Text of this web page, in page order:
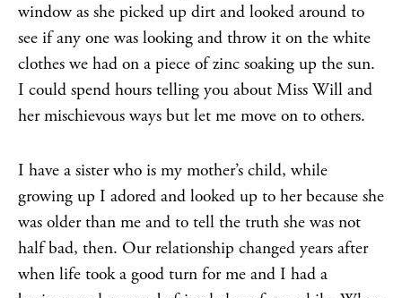
window as she picked up dirt and looked around to
see if any one was looking and throw it on the white
clothes we had on a piece of zinc soaking up the sun.
I could spend hours telling you about Miss Will and
her mischievous ways but let me move on to others.
I have a sister who is my mother’s child, while
growing up I adored and looked up to her because she
was older than me and to tell the truth she was not
half bad, then. Our relationship changed years after
when life took a good turn for me and I had a